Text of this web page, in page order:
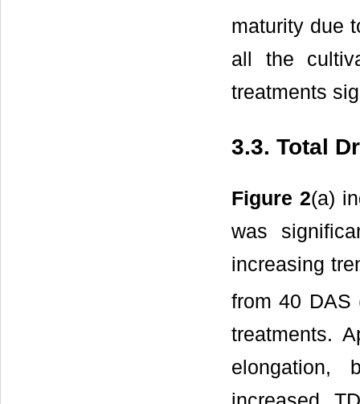
maturity due
all the
treatments
3.3. Total
Figure 2(a)
was
increasing
from 40 DAS
treatments.
elongation,